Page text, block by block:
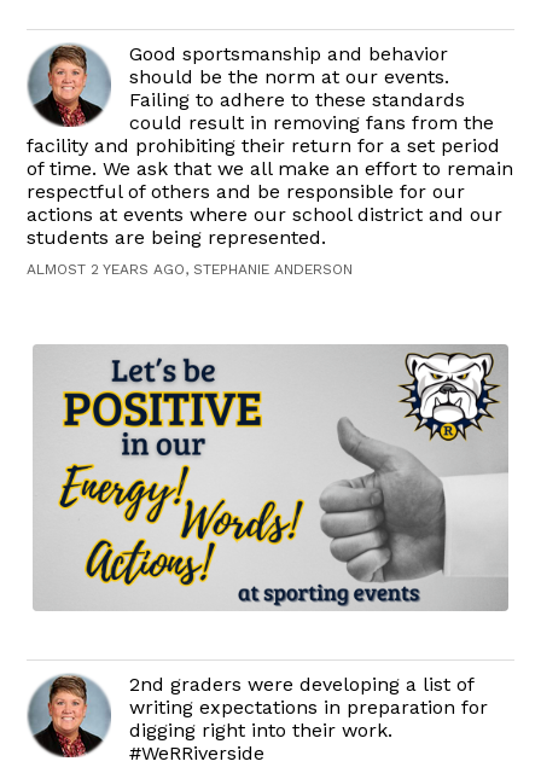
Good sportsmanship and behavior
should be the norm at our events.
Failing to adhere to these standards
could result in removing fans from the
facility and prohibiting their return for a set period
of time. We ask that we all make an effort to remain
respectful of others and be responsible for our
actions at events where our school district and our
students are being represented.
ALMOST 2 YEARS AGO, STEPHANIE ANDERSON
2nd graders were developing a list of
writing expectations in preparation for
digging right into their work.
#WeRRiverside